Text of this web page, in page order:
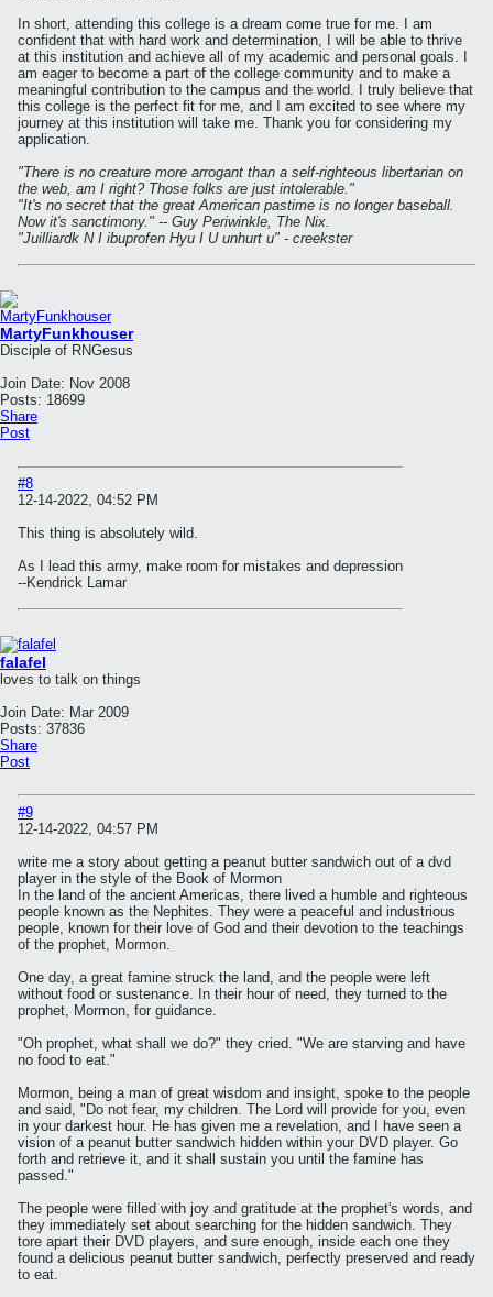
In short, attending this college is a dream come true for me. I am
confident that with hard work and determination, I will be able to thrive
at this institution and achieve all of my academic and personal goals. I
am eager to become a part of the college community and to make a
meaningful contribution to the campus and the world. I truly believe that
this college is the perfect fit for me, and I am excited to see where my
journey at this institution will take me. Thank you for considering my
application.
"There is no creature more arrogant than a self-righteous libertarian on
the web, am I right? Those folks are just intolerable."
"It's no secret that the great American pastime is no longer baseball.
Now it's sanctimony." -- Guy Periwinkle, The Nix.
"Juilliardk N I ibuprofen Hyu I U unhurt u" - creekster
MartyFunkhouser
Disciple of RNGesus
Join Date: Nov 2008
Posts: 18699
Share
Post
#8
12-14-2022, 04:52 PM
This thing is absolutely wild.
As I lead this army, make room for mistakes and depression
--Kendrick Lamar
falafel
loves to talk on things
Join Date: Mar 2009
Posts: 37836
Share
Post
#9
12-14-2022, 04:57 PM
write me a story about getting a peanut butter sandwich out of a dvd
player in the style of the Book of Mormon
In the land of the ancient Americas, there lived a humble and righteous
people known as the Nephites. They were a peaceful and industrious
people, known for their love of God and their devotion to the teachings
of the prophet, Mormon.
One day, a great famine struck the land, and the people were left
without food or sustenance. In their hour of need, they turned to the
prophet, Mormon, for guidance.
"Oh prophet, what shall we do?" they cried. "We are starving and have
no food to eat."
Mormon, being a man of great wisdom and insight, spoke to the people
and said, "Do not fear, my children. The Lord will provide for you, even
in your darkest hour. He has given me a revelation, and I have seen a
vision of a peanut butter sandwich hidden within your DVD player. Go
forth and retrieve it, and it shall sustain you until the famine has
passed."
The people were filled with joy and gratitude at the prophet's words, and
they immediately set about searching for the hidden sandwich. They
tore apart their DVD players, and sure enough, inside each one they
found a delicious peanut butter sandwich, perfectly preserved and ready
to eat.